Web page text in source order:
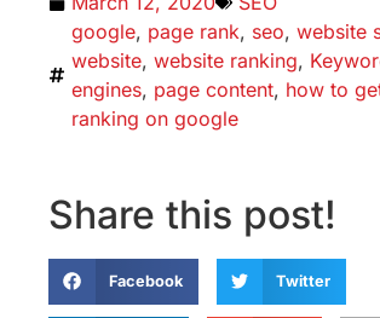
google, page rank, seo,website
website,website ranking,
engines, page content, how to
ranking on google
Share this post!
Facebook Twitter